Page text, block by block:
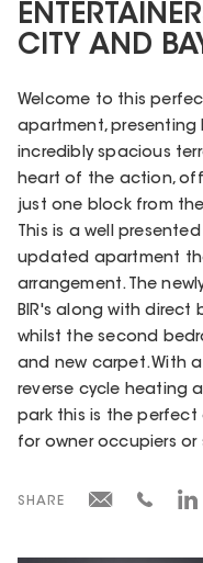
CITY AND
Welcome to this
apartment, presenting
incredibly spacious
heart of the action,
just one block from
This is a well
updated apartment
arrangement. The
BIR's along with
whilst the second
and new carpet. With
reverse cycle heating
park this is the
for owner occupiers or
SHARE